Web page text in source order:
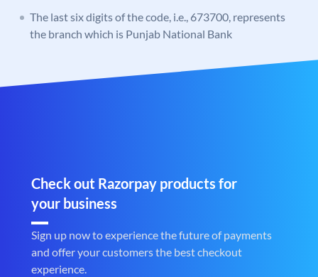
The last six digits of the code, i.e., 673700, represents
the branch which is Punjab National Bank
Check out Razorpay products for
your business
Sign up now to experience the future of payments
and offer your customers the best checkout
experience.